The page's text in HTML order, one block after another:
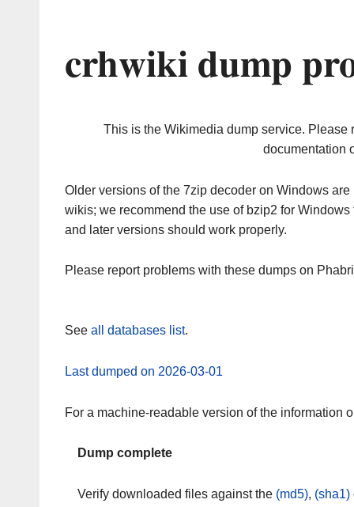
crhwiki dump
This is the Wikimedia dump service. Please
documentation
Older versions of the 7zip decoder on Windows
wikis; we recommend the use of bzip2 for
and later versions should work properly.
Please report problems with these dumps on
See all databases list.
Last dumped on 2026-03-01
For a machine-readable version of the information
Dump complete
Verify downloaded files against the (md5), (sha1)